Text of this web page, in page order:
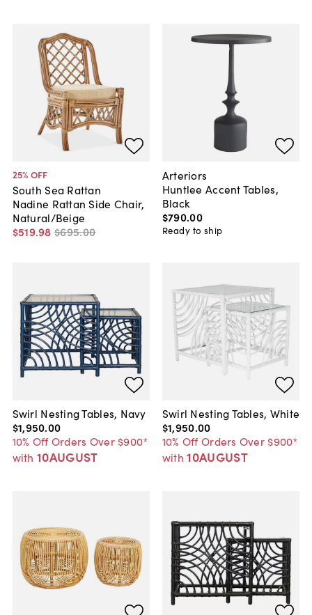
25% OFF
South Sea Rattan
Nadine Rattan Side Chair,
Natural/Beige
$519.98 $695.00
Arteriors
Huntlee Accent Tables,
Black
$790.00
Ready to ship
Swirl Nesting Tables, Navy
$1,950.00
10% Off Orders Over $900*
with 10AUGUST
Swirl Nesting Tables, White
$1,950.00
10% Off Orders Over $900*
with 10AUGUST